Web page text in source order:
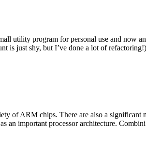
utility program for personal use and now
is just shy, but I’ve done a lot of
of ARM chips. There are also a significant
an important processor architecture.